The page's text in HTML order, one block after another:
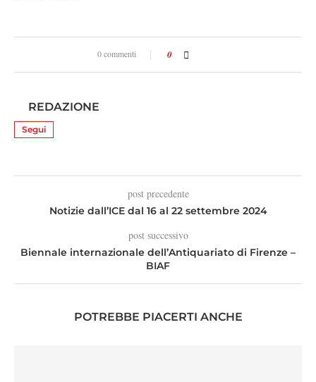
0 commenti 0
REDAZIONE
Segui
post precedente
Notizie dall’ICE dal 16 al 22 settembre 2024
post successivo
Biennale internazionale dell’Antiquariato di Firenze –
BIAF
POTREBBE PIACERTI ANCHE